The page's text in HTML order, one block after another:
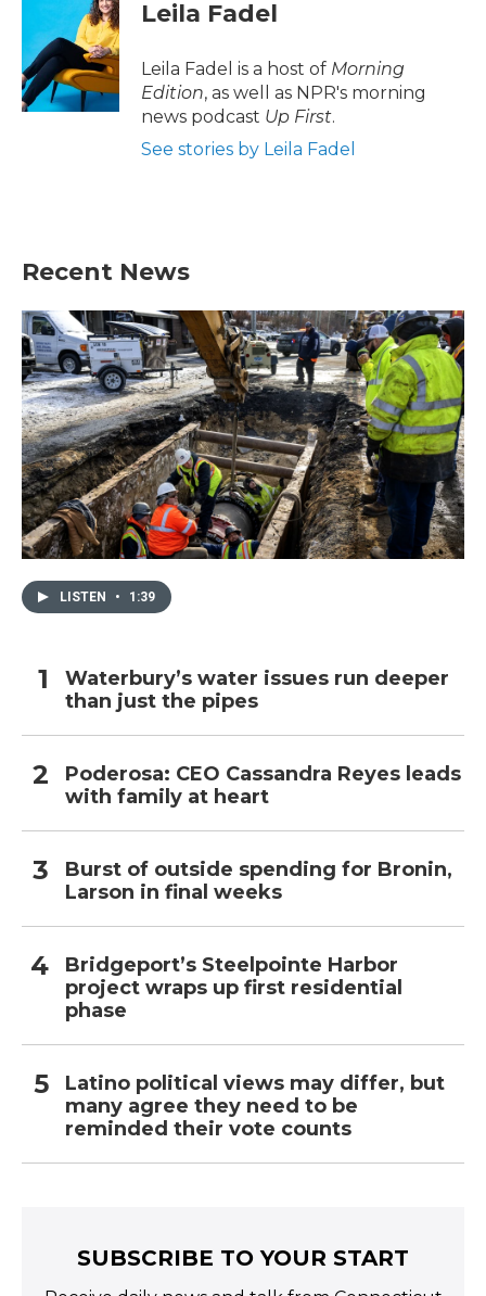
Leila Fadel
Leila Fadel is a host of Morning
Edition, as well as NPR's morning
news podcast Up First.
See stories by Leila Fadel
Recent News
LISTEN • 1:39
Waterbury’s water issues run deeper
than just the pipes
Poderosa: CEO Cassandra Reyes leads
with family at heart
Burst of outside spending for Bronin,
Larson in final weeks
Bridgeport’s Steelpointe Harbor
project wraps up first residential
phase
Latino political views may differ, but
many agree they need to be
reminded their vote counts
SUBSCRIBE TO YOUR START